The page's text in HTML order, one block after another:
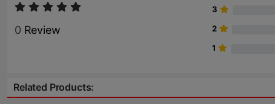
0 Review
3
2
1
Related Products: